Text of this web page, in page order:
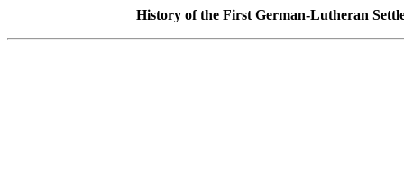
History of the First German-Lutheran